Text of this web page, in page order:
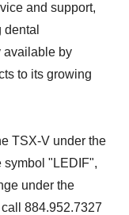
and support,
available by
to its growing
TSX-V under the
symbol "LEDIF",
under the
884.952.7327